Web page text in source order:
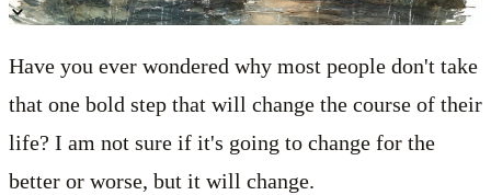
Have you ever wondered why most people don't take
that one bold step that will change the course of their
life? I am not sure if it's going to change for the
better or worse, but it will change.